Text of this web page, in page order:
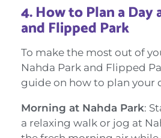
4.How to Plan a Day
and Flipped Park
To make the most out of
Nahda Park and Flipped
guide on how to plan your
Morning at Nahda Park:
a relaxing walk or jog at